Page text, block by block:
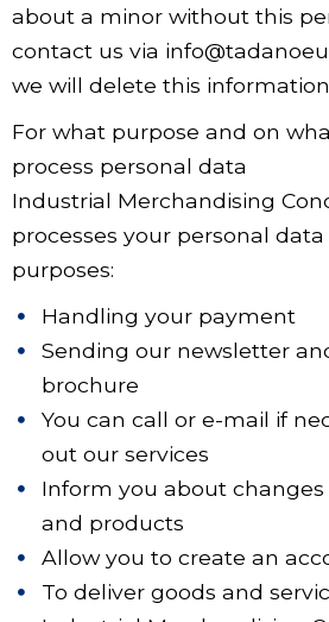
about a minor without this
contact us via
we will delete this
For what purpose and on
process personal data
Industrial Merchandising
processes your personal
purposes:
Handling your payment
Sending our newsletter
brochure
You can call or e-mail if
out our services
Inform you about changes
and products
Allow you to create an
To deliver goods and